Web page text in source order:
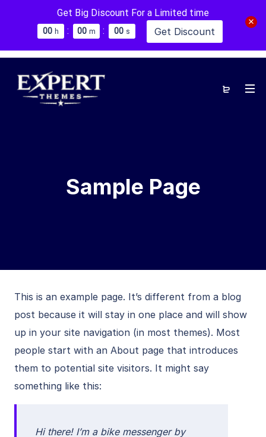
Get Big Discount For a Limited time
00 h : 00 m : 00 s Get Discount
Sample Page
This is an example page. It’s different from a blog
post because it will stay in one place and will show
up in your site navigation (in most themes). Most
people start with an About page that introduces
them to potential site visitors. It might say
something like this:
Hi there! I’m a bike messenger by